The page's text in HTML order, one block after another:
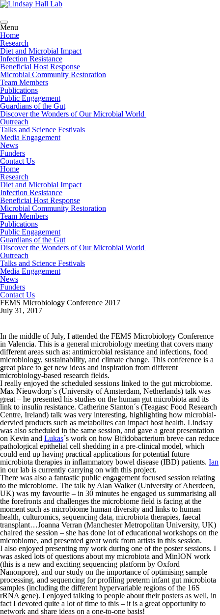
Menu
Home
Research
Diet and Microbial Impact
Infection Resistance
Beneficial Host Response
Microbial Community Restoration
Team Members
Publications
Public Engagement
Guardians of the Gut
Discover the Wonders of Our Microbial World
Outreach
Talks and Science Festivals
Media Engagement
News
Funders
Contact Us
Home
Research
Diet and Microbial Impact
Infection Resistance
Beneficial Host Response
Microbial Community Restoration
Team Members
Publications
Public Engagement
Guardians of the Gut
Discover the Wonders of Our Microbial World
Outreach
Talks and Science Festivals
Media Engagement
News
Funders
Contact Us
FEMS Microbiology Conference 2017
July 31, 2017
In the middle of July, I attended the FEMS Microbiology Conference
in Valencia. This is a general microbiology meeting that covers many
different areas such as: antimicrobial resistance and infections, food
microbiology, sustainability, and climate change. This conference is a
great place to get new ideas and inspiration from different
microbiology-based research fields.
I really enjoyed the scheduled sessions linked to the gut microbiome.
Max Nieuwdorp´s (University of Amsterdam, Netherlands) talk was
great – he presented his studies on the human gut microbiota and its
link to insulin resistance. Catherine Stanton´s (Teagasc Food Research
Centre, Ireland) talk was very interesting, highlighting how microbial-
dervied products such as metabolites can impact host health. Lindsay
was also scheduled in the same session, and gave a great presentation
on Kevin and Lukas´s work on how Bifidobacterium breve can reduce
pathological epithelial cell shedding in a pre-clinical model, which
could end up having practical applications for potential future
microbiota therapies in inflammatory bowel disease (IBD) patients. Ian
in our lab is currently carrying on with this project.
There was also a fantastic public engagement focused session relating
to the microbiome. The talk by Alan Walker (University of Aberdeen,
UK) was my favourite – in 30 minutes he engaged us summarising all
the forefronts and challenges the microbiome field is facing at the
moment such as microbiome human diversity and links to human
health, culturomics, sequencing data, microbiota therapies, faecal
transplant…Joanna Verran (Manchester Metropolitan University, UK)
chaired the session – she has done lot of educational workshops on the
microbiome, and presented great work from artists in this session.
I also enjoyed presenting my work during one of the poster sessions. I
was asked lots of questions about my microbiota and MinION work
(this is a new and exciting sequencing platform by Oxford
Nanonpore), and our study on the importance of optimising sample
processing, and sequencing for profiling preterm infant gut microbiota
samples (including the different hypervariable regions of the 16S
rRNA gene). I enjoyed talking to people about their posters as well, in
fact I devoted quite a lot of time to this – it is a great opportunity to
network and share ideas on a one-to-one basis!